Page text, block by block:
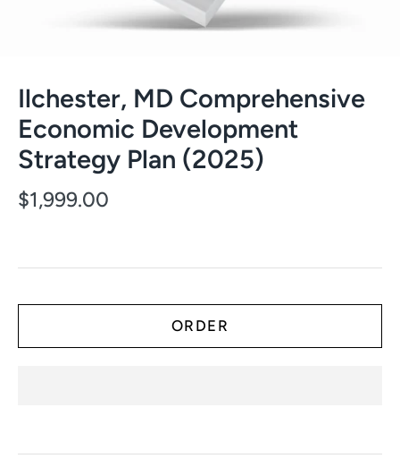
Ilchester, MD Comprehensive
Economic Development
Strategy Plan (2025)
$1,999.00